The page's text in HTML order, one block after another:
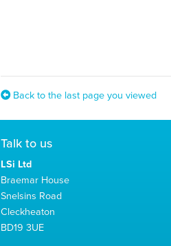
Back to the last page you viewed
Talk to us
LSi Ltd
Braemar House
Snelsins Road
Cleckheaton
BD19 3UE